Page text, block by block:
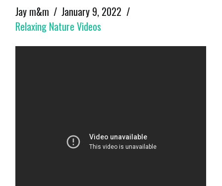
Jay m&m
January 9, 2022
Relaxing Nature Videos